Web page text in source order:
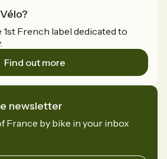
1st French label dedicated to
Find out more
newsletter
France by bike in your inbox